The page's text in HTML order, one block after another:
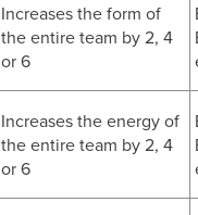
Increases the form of
the entire team by 2, 4
or 6
Increases the energy of
the entire team by 2, 4
or 6